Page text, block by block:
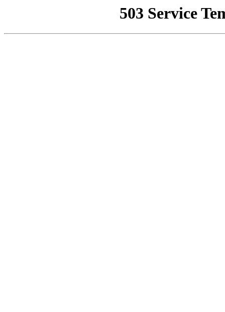
503 Service